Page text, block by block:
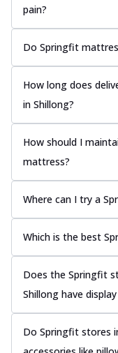
pain?
Do Springfit
How long does
in Shillong?
How should I
mattress?
Where can I try a
Which is the best
Does the Springfit
Shillong have
Do Springfit stores